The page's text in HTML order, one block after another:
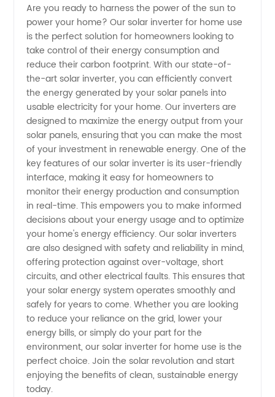
Solar
Inverter
for
Home
Use:
China
Manufacturer,
Wholesale,
Exporter
Are you ready to harness the power of the sun to
power your home? Our solar inverter for home use
is the perfect solution for homeowners looking to
take control of their energy consumption and
reduce their carbon footprint. With our state-of-
the-art solar inverter, you can efficiently convert
the energy generated by your solar panels into
usable electricity for your home. Our inverters are
designed to maximize the energy output from your
solar panels, ensuring that you can make the most
of your investment in renewable energy. One of the
key features of our solar inverter is its user-friendly
interface, making it easy for homeowners to
monitor their energy production and consumption
in real-time. This empowers you to make informed
decisions about your energy usage and to optimize
your home's energy efficiency. Our solar inverters
are also designed with safety and reliability in mind,
offering protection against over-voltage, short
circuits, and other electrical faults. This ensures that
your solar energy system operates smoothly and
safely for years to come. Whether you are looking
to reduce your reliance on the grid, lower your
energy bills, or simply do your part for the
environment, our solar inverter for home use is the
perfect choice. Join the solar revolution and start
enjoying the benefits of clean, sustainable energy
today.